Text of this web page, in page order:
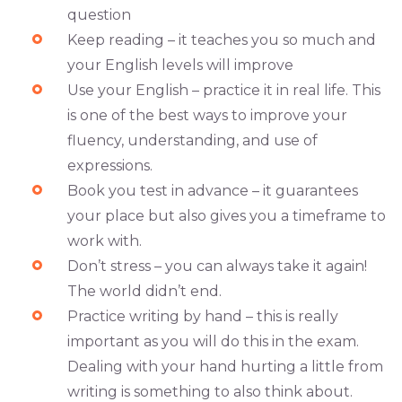
question
Keep reading – it teaches you so much and
your English levels will improve
Use your English – practice it in real life. This
is one of the best ways to improve your
fluency, understanding, and use of
expressions.
Book you test in advance – it guarantees
your place but also gives you a timeframe to
work with.
Don’t stress – you can always take it again!
The world didn’t end.
Practice writing by hand – this is really
important as you will do this in the exam.
Dealing with your hand hurting a little from
writing is something to also think about.